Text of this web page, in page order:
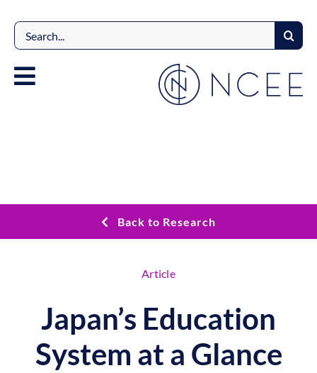
content
Search
for:
Back to Research
Article
Japan’s Education
System at a Glance